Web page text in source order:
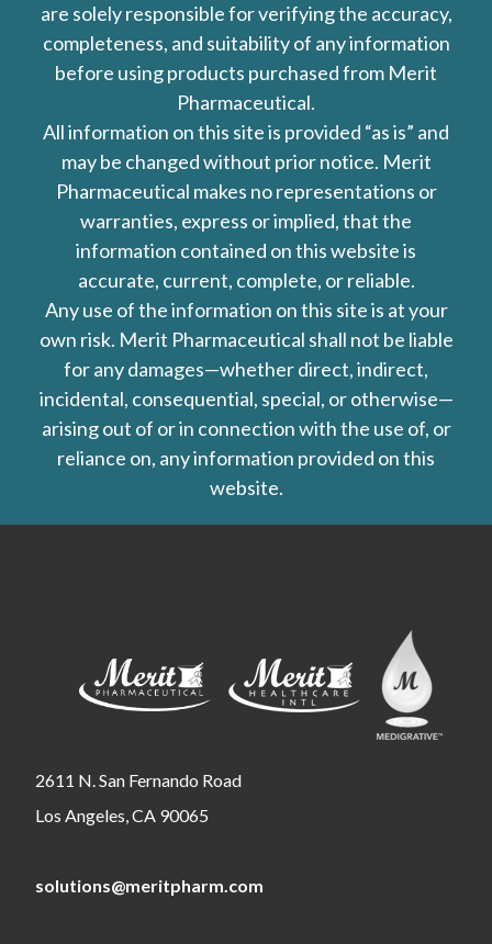
are solely responsible for verifying the accuracy,
completeness, and suitability of any information
before using products purchased from Merit
Pharmaceutical.
All information on this site is provided “as is” and
may be changed without prior notice. Merit
Pharmaceutical makes no representations or
warranties, express or implied, that the
information contained on this website is
accurate, current, complete, or reliable.
Any use of the information on this site is at your
own risk. Merit Pharmaceutical shall not be liable
for any damages—whether direct, indirect,
incidental, consequential, special, or otherwise—
arising out of or in connection with the use of, or
reliance on, any information provided on this
website.
2611 N. San Fernando Road
Los Angeles, CA 90065
solutions@meritpharm.com